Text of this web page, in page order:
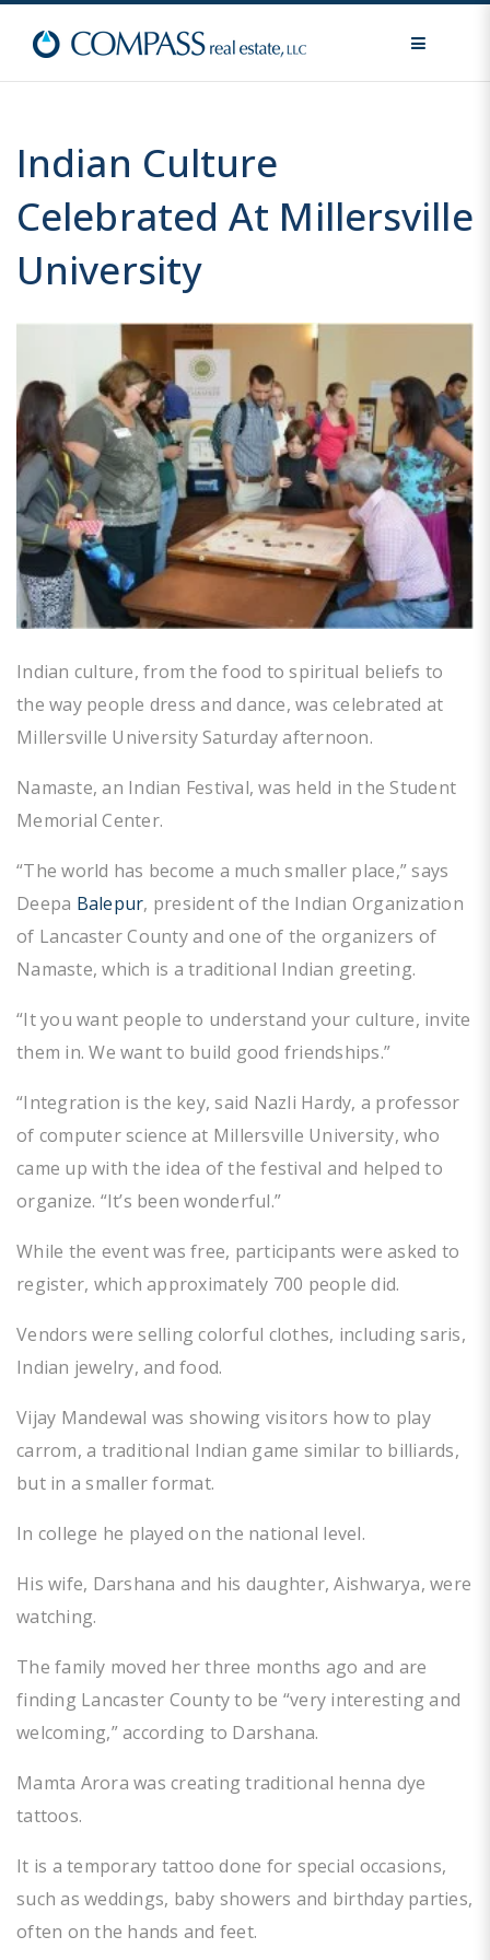
MENU
Indian Culture
Celebrated At Millersville
University
Indian culture, from the food to spiritual beliefs to
the way people dress and dance, was celebrated at
Millersville University Saturday afternoon.
Namaste, an Indian Festival, was held in the Student
Memorial Center.
“The world has become a much smaller place,” says
Deepa Balepur, president of the Indian Organization
of Lancaster County and one of the organizers of
Namaste, which is a traditional Indian greeting.
“It you want people to understand your culture, invite
them in. We want to build good friendships.”
“Integration is the key, said Nazli Hardy, a professor
of computer science at Millersville University, who
came up with the idea of the festival and helped to
organize. “It’s been wonderful.”
While the event was free, participants were asked to
register, which approximately 700 people did.
Vendors were selling colorful clothes, including saris,
Indian jewelry, and food.
Vijay Mandewal was showing visitors how to play
carrom, a traditional Indian game similar to billiards,
but in a smaller format.
In college he played on the national level.
His wife, Darshana and his daughter, Aishwarya, were
watching.
The family moved her three months ago and are
finding Lancaster County to be “very interesting and
welcoming,” according to Darshana.
Mamta Arora was creating traditional henna dye
tattoos.
It is a temporary tattoo done for special occasions,
such as weddings, baby showers and birthday parties,
often on the hands and feet.